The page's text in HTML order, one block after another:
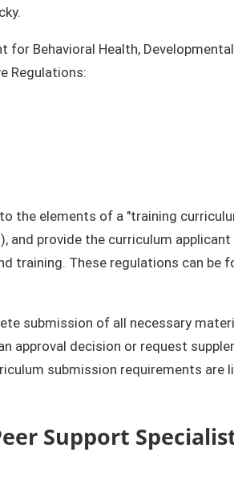
Behavioral Health,
Regulations:
the elements of a "training
provide the curriculum
These regulations can be
submission of all necessary
approval decision or request
submission requirements are
Support